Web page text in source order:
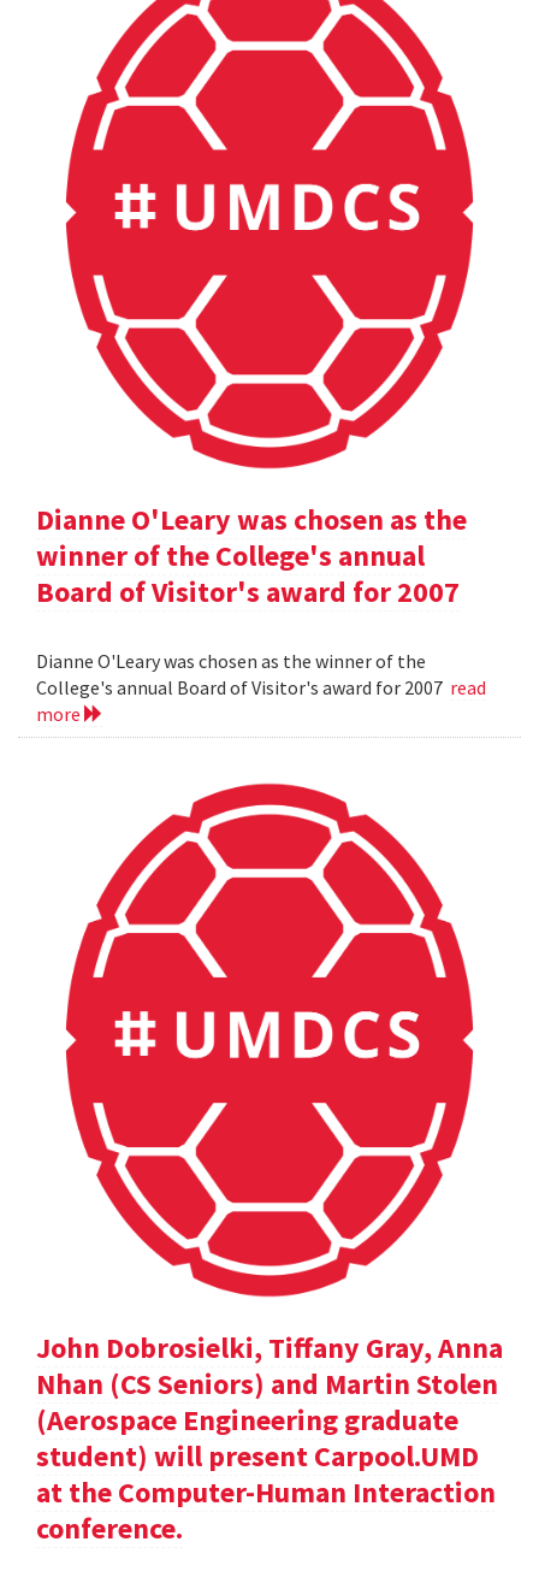
Dianne O'Leary was chosen as the
winner of the College's annual
Board of Visitor's award for 2007
Dianne O'Leary was chosen as the winner of the
College's annual Board of Visitor's award for 2007 read
more
John Dobrosielki, Tiffany Gray, Anna
Nhan (CS Seniors) and Martin Stolen
(Aerospace Engineering graduate
student) will present Carpool.UMD
at the Computer-Human Interaction
conference.